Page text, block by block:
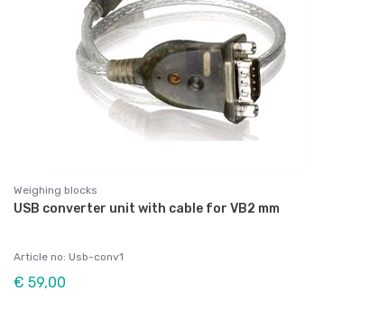
Weighing blocks
USB converter unit with cable for VB2 mm
Article no: Usb-conv1
€ 59,00